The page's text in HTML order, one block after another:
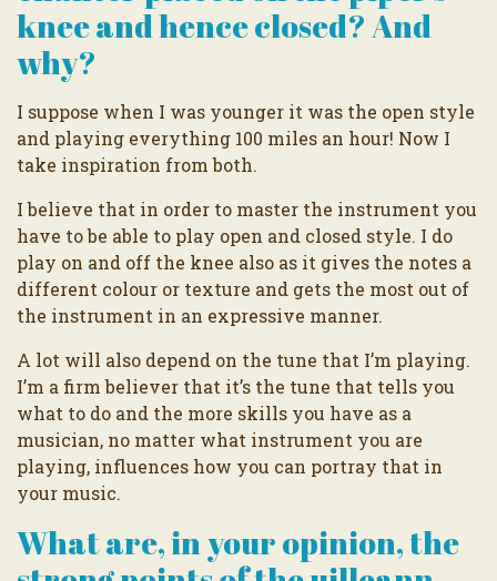
knee and hence closed? And
why?
I suppose when I was younger it was the open style
and playing everything 100 miles an hour! Now I
take inspiration from both.
I believe that in order to master the instrument you
have to be able to play open and closed style. I do
play on and off the knee also as it gives the notes a
different colour or texture and gets the most out of
the instrument in an expressive manner.
A lot will also depend on the tune that I’m playing.
I’m a firm believer that it’s the tune that tells you
what to do and the more skills you have as a
musician, no matter what instrument you are
playing, influences how you can portray that in
your music.
What are, in your opinion, the